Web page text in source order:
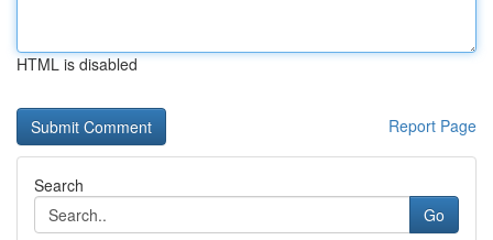
HTML is disabled
Report Page
Search
Go